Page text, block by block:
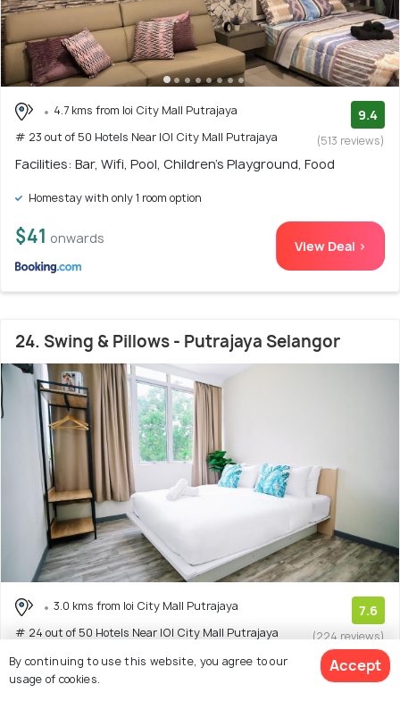
4.7 kms from Ioi City Mall Putrajaya
# 23 out of 50 Hotels Near IOI City Mall Putrajaya
9.4
(513 reviews)
Facilities: Bar, Wifi, Pool, Children's Playground, Food
Homestay with only 1 room option
$41 onwards View Deal >
24. Swing & Pillows - Putrajaya Selangor
3.0 kms from Ioi City Mall Putrajaya
# 24 out of 50 Hotels Near IOI City Mall Putrajaya
7.6
(224 reviews)
Facilities: Wifi
By continuing to use this website, you agree to our
usage of cookies.
Accept